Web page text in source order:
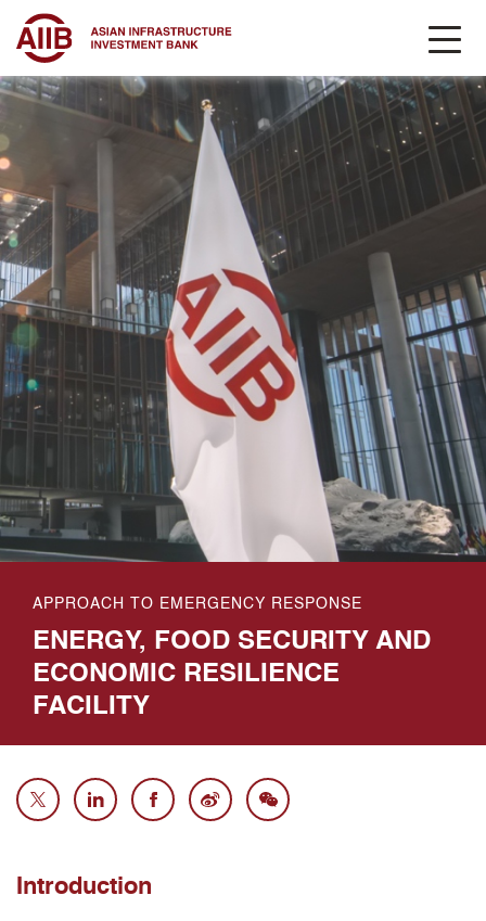
APPROACH TO EMERGENCY RESPONSE
ENERGY, FOOD SECURITY AND
ECONOMIC RESILIENCE
FACILITY
Introduction